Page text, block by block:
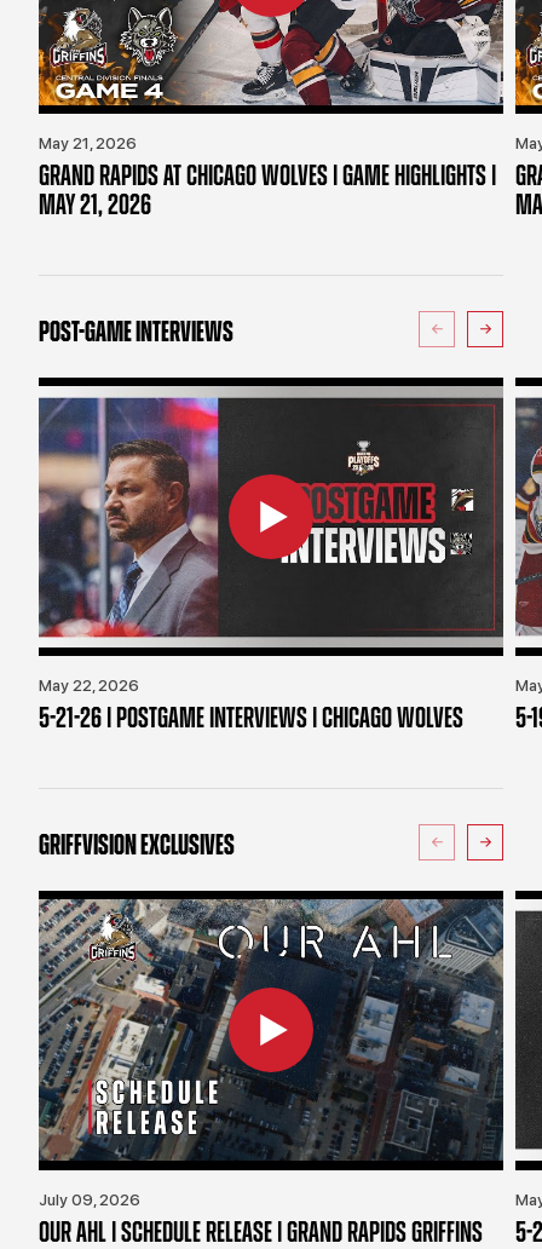
May 21, 2026
GRAND RAPIDS AT CHICAGO WOLVES | GAME HIGHLIGHTS |
MAY 21, 2026
POST-GAME INTERVIEWS
May 22, 2026
5-21-26 | POSTGAME INTERVIEWS | CHICAGO WOLVES 5-
GRIFFVISION EXCLUSIVES
July 09, 2026
OUR AHL | SCHEDULE RELEASE | GRAND RAPIDS GRIFFINS 5-